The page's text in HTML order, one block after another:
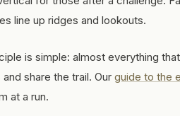
line up ridges and lookouts.
is simple: almost everything
share the trail. Our guide to the
at a run.